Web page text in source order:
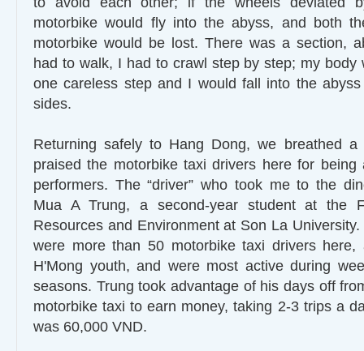
motorbike would fly into the abyss, and both
motorbike would be lost. There was a section,
had to walk, I had to crawl step by step; my body
one careless step and I would fall into the
sides.
Returning safely to Hang Dong, we breathed
praised the motorbike taxi drivers here for being
performers. The “driver” who took me to the
Mua A Trung, a second-year student at the
Resources and Environment at Son La
were more than 50 motorbike taxi drivers
H'Mong youth, and were most active during
seasons. Trung took advantage of his days off
motorbike taxi to earn money, taking 2-3 trips a
was 60,000 VND.